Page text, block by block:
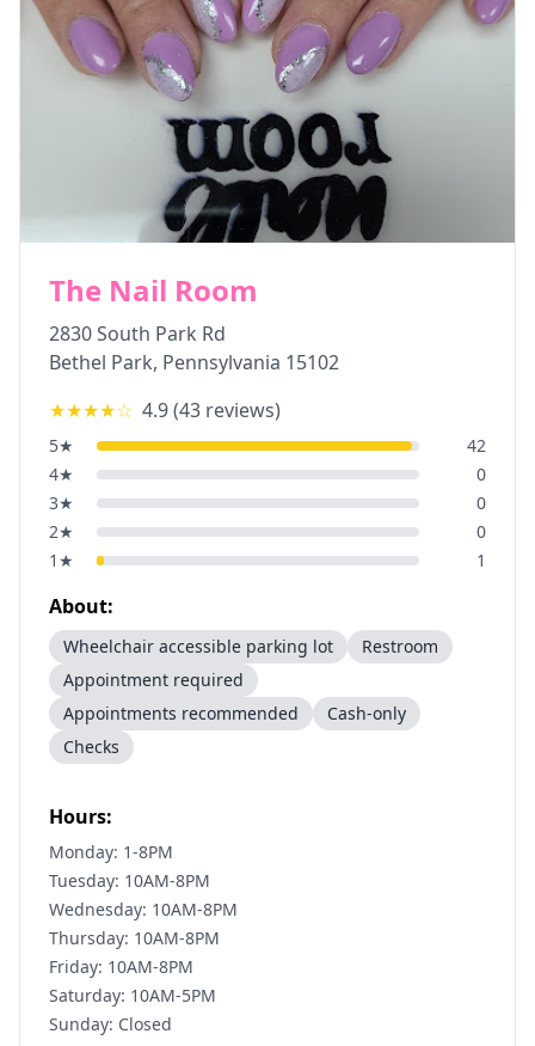
The Nail Room
2830 South Park Rd
Bethel Park, Pennsylvania 15102
★★★★☆ 4.9(43 reviews)
5★
42
4★
0
3★
0
2★
0
1 ★ 1
About:
Wheelchair accessible parking lot
Restroom
Appointment required
Appointments recommended
Cash-only
Checks
Hours:
Monday: 1-8PM
Tuesday: 10AM-8PM
Wednesday: 10AM-8PM
Thursday: 10AM-8PM
Friday: 10AM-8PM
Saturday: 10AM-5PM
Sunday: Closed